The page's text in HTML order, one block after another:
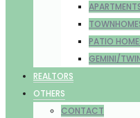
PATIO
GEMINI/
REALTORS
OTHERS
CONTACT